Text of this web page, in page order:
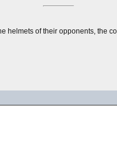
helmets of their opponents, the